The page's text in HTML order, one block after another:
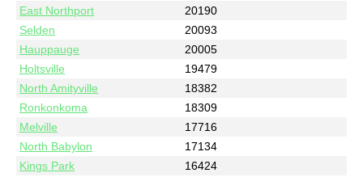
East Northport
20190
Selden
20093
Hauppauge
20005
Holtsville
19479
North Amityville
18382
Ronkonkoma
18309
Melville
17716
North Babylon
17134
Kings Park
16424